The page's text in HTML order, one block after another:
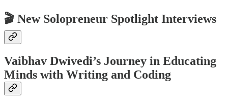
🎬️ New Solopreneur Spotlight Interviews
Vaibhav Dwivedi’s Journey in Educating
Minds with Writing and Coding